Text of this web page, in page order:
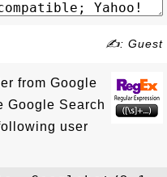
✍: Guest
from Google
Google Search
user